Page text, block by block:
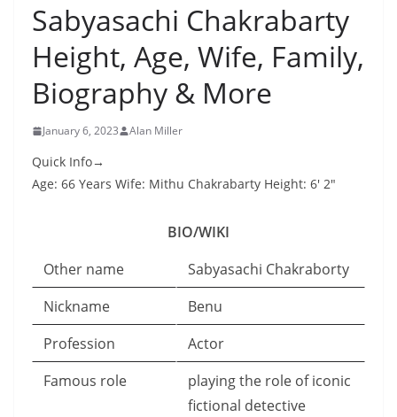
Sabyasachi Chakrabarty
Height, Age, Wife, Family,
Biography & More
January 6, 2023 Alan Miller
Quick Info→
Age: 66 Years Wife: Mithu Chakrabarty Height: 6′ 2″
BIO/WIKI
Other name
Sabyasachi Chakraborty
Nickname
Benu
Profession
Actor
Famous role
playing the role of iconic
fictional detective